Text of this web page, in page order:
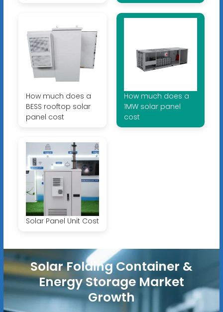
How much does a
BESS rooftop solar
panel cost
How much does a
1MW solar panel
cost
Solar Panel Unit Cost
Solar Folding Container &
Energy Storage Market
Growth